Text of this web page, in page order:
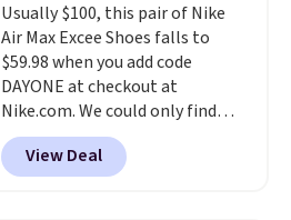
Usually $100, this pair of Nike
Air Max Excee Shoes falls to
$59.98 when you add code
DAYONE at checkout at
Nike.com. We could only find
these priced for $70 or higher
everywhere else right now. They
have Air Max cushioning and heel
View Deal